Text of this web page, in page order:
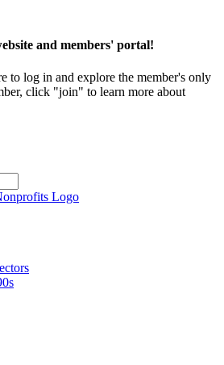
and members' portal!
to log in and explore the member's only
click "join" to learn more about